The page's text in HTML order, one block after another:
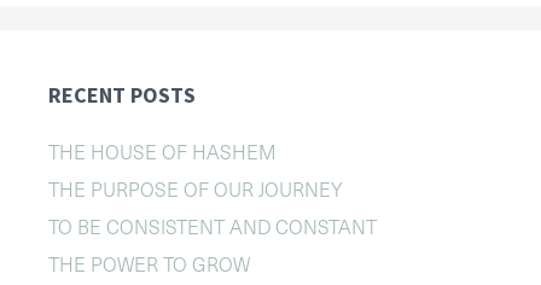
RECENT POSTS
THE HOUSE OF HASHEM
THE PURPOSE OF OUR JOURNEY
TO BE CONSISTENT AND CONSTANT
THE POWER TO GROW